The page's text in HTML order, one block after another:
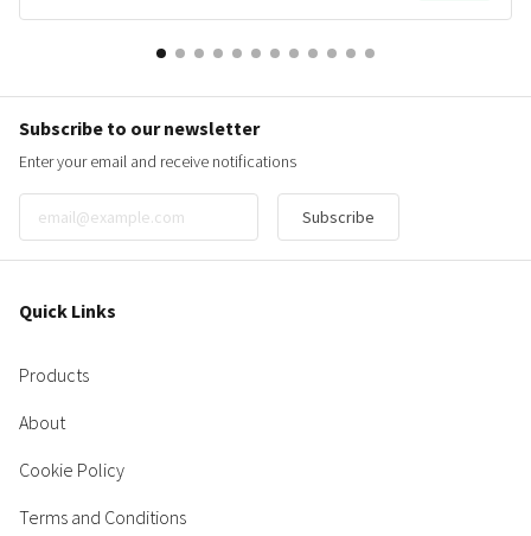
Subscribe to our newsletter
Enter your email and receive notifications
Subscribe
Quick Links
Products
About
Cookie Policy
Terms and Conditions